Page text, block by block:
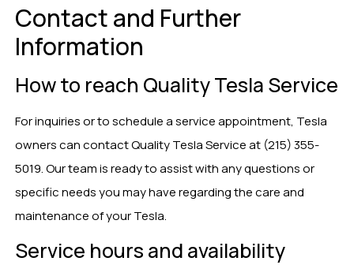
Contact and Further
Information
How to reach Quality Tesla Service
For inquiries or to schedule a service appointment, Tesla
owners can contact Quality Tesla Service at (215) 355-
5019. Our team is ready to assist with any questions or
specific needs you may have regarding the care and
maintenance of your Tesla.
Service hours and availability